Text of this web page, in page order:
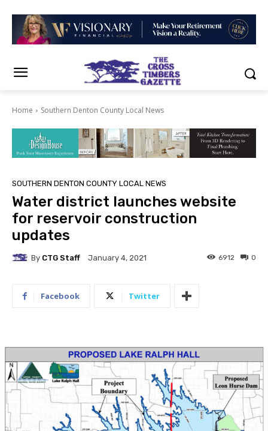
Home Southern Denton County Local News
SOUTHERN DENTON COUNTY LOCAL NEWS
Water district launches website
for reservoir construction
updates
By CTG Staff January 4, 2021 0
6912
Facebook Twitter